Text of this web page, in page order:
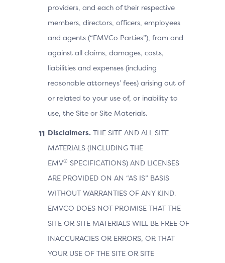
providers, and each of their respective
members, directors, officers, employees
and agents (“EMVCo Parties”), from and
against all claims, damages, costs,
liabilities and expenses (including
reasonable attorneys’ fees) arising out of
or related to your use of, or inability to
use, the Site or Site Materials.
Disclaimers. THE SITE AND ALL SITE
MATERIALS (INCLUDING THE
EMV® SPECIFICATIONS) AND LICENSES
ARE PROVIDED ON AN “AS IS” BASIS
WITHOUT WARRANTIES OF ANY KIND.
EMVCO DOES NOT PROMISE THAT THE
SITE OR SITE MATERIALS WILL BE FREE OF
INACCURACIES OR ERRORS, OR THAT
YOUR USE OF THE SITE OR SITE